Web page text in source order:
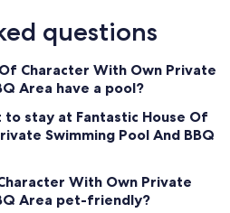
questions
Character With Own Private
Area have a pool?
to stay at Fantastic House Of
Swimming Pool And BBQ
With Own Private
Area pet-friendly?